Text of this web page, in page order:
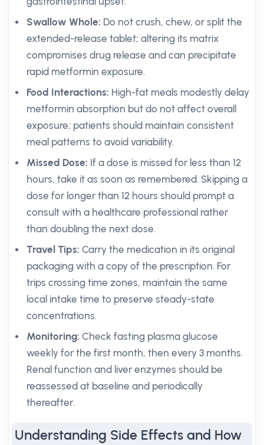
Swallow Whole: Do not crush, chew, or split the
extended-release tablet; altering its matrix
compromises drug release and can precipitate
rapid metformin exposure.
Food Interactions: High-fat meals modestly delay
metformin absorption but do not affect overall
exposure; patients should maintain consistent
meal patterns to avoid variability.
Missed Dose: If a dose is missed for less than 12
hours, take it as soon as remembered. Skipping a
dose for longer than 12 hours should prompt a
consult with a healthcare professional rather
than doubling the next dose.
Travel Tips: Carry the medication in its original
packaging with a copy of the prescription. For
trips crossing time zones, maintain the same
local intake time to preserve steady-state
concentrations.
Monitoring: Check fasting plasma glucose
weekly for the first month, then every 3 months.
Renal function and liver enzymes should be
reassessed at baseline and periodically
thereafter.
Understanding Side Effects and How